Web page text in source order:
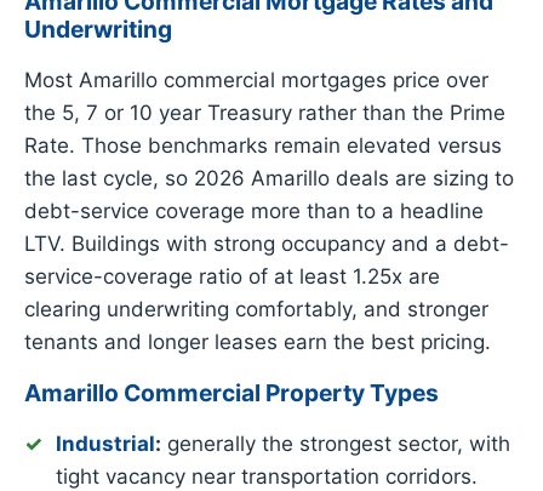
Underwriting
Most Amarillo commercial mortgages price over
the 5, 7 or 10 year Treasury rather than the Prime
Rate. Those benchmarks remain elevated versus
the last cycle, so 2026 Amarillo deals are sizing to
debt-service coverage more than to a headline
LTV. Buildings with strong occupancy and a debt-
service-coverage ratio of at least 1.25x are
clearing underwriting comfortably, and stronger
tenants and longer leases earn the best pricing.
Amarillo Commercial Property Types
Industrial: generally the strongest sector, with
tight vacancy near transportation corridors.